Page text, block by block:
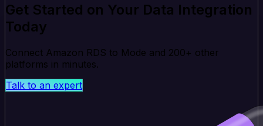
Get Started on Your Data Integration
Today
Connect Amazon RDS to Mode and 200+ other
platforms in minutes.
Talk to an expert